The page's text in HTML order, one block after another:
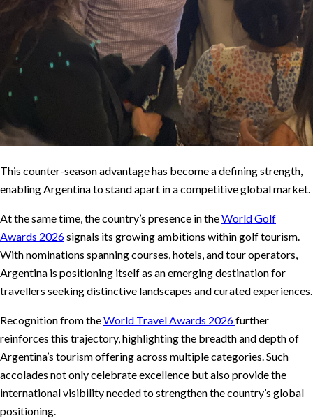
This counter-season advantage has become a defining strength,
enabling Argentina to stand apart in a competitive global market.
At the same time, the country’s presence in theWorld Golf
Awards 2026signals its growing ambitions within golf tourism.
With nominations spanning courses, hotels, and tour operators,
Argentina is positioning itself as an emerging destination for
travellers seeking distinctive landscapes and curated experiences.
Recognition from theWorld Travel Awards 2026further
reinforces this trajectory, highlighting the breadth and depth of
Argentina’s tourism offering across multiple categories. Such
accolades not only celebrate excellence but also provide the
international visibility needed to strengthen the country’s global
positioning.